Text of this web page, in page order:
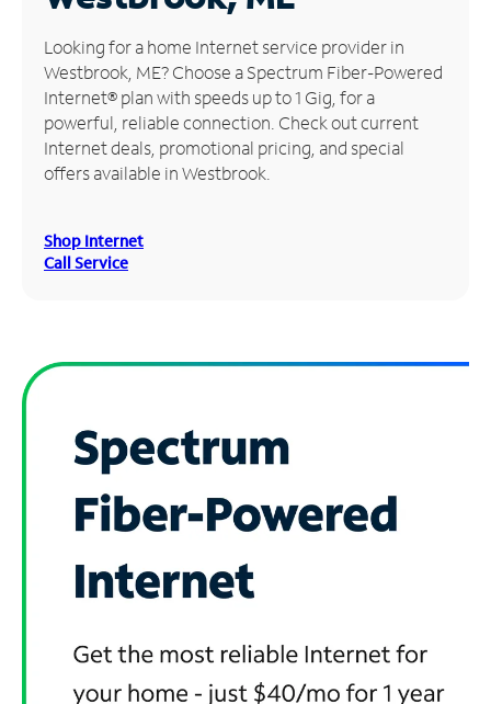
Manage
Account
Find
Store
Looking for a home Internet service provider in
Westbrook, ME? Choose a Spectrum Fiber-Powered
Internet® plan with speeds up to 1 Gig, for a
powerful, reliable connection. Check out current
Internet deals, promotional pricing, and special
offers available in Westbrook.
Shop Internet
Call Service